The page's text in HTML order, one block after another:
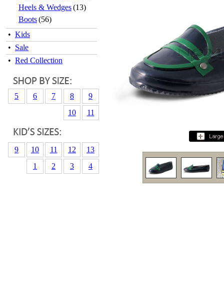
Heels & Wedges(13)
Boots(56)
• Kids
• Sale
• Red Collection
5 6 7 8
9
10
11
9 10 11 12
13
1
2 3 4